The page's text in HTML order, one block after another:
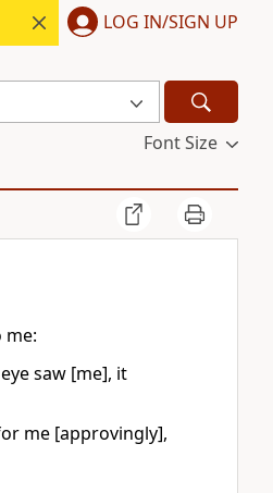
LOG IN/SIGN UP
Font Size
me:
saw [me], it
me [approvingly],